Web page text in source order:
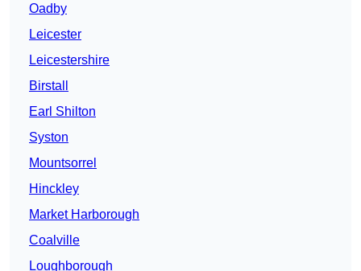
Oadby
Leicester
Leicestershire
Birstall
Earl Shilton
Syston
Mountsorrel
Hinckley
Market Harborough
Coalville
Loughborough